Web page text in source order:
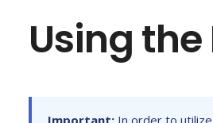
Using
Important: In order to